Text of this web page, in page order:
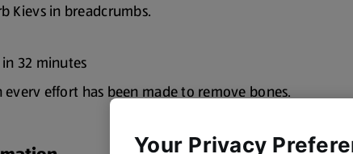
Kievs in breadcrumbs.
32 minutes
effort has been made to remove bones,
Your Privacy